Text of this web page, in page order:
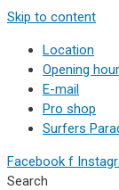
Skip to content
Location
Opening
E-mail
Pro shop
Surfers
Facebook f
Search